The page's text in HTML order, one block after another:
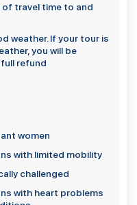
travel time to and
weather. If your tour is
you will be
refund
women
with limited mobility
challenged
with heart problems